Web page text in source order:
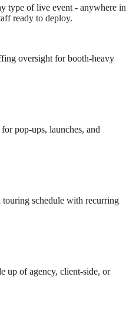
type of live event - anywhere in
ready to deploy.
oversight for booth-heavy
pop-ups, launches, and
touring schedule with recurring
up of agency, client-side, or